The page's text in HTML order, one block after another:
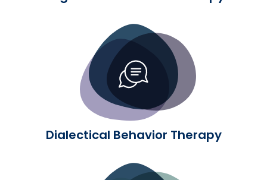
Dialectical Behavior Therapy
Dialectical Behavior Therapy